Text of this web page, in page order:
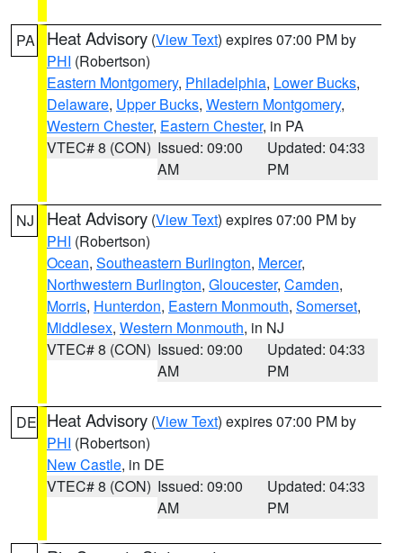
PA Heat Advisory (View Text) expires 07:00 PM by
PHI (Robertson)
Eastern Montgomery, Philadelphia, Lower Bucks,
Delaware, Upper Bucks, Western Montgomery,
Western Chester, Eastern Chester, in PA
VTEC# 8 (CON) Issued: 09:00
AM
Updated: 04:33
PM
NJ Heat Advisory (View Text) expires 07:00 PM by
PHI (Robertson)
Ocean, Southeastern Burlington, Mercer,
Northwestern Burlington, Gloucester, Camden,
Morris, Hunterdon, Eastern Monmouth, Somerset,
Middlesex, Western Monmouth, in NJ
VTEC# 8 (CON) Issued: 09:00
AM
Updated: 04:33
PM
DE Heat Advisory (View Text) expires 07:00 PM by
PHI (Robertson)
New Castle, in DE
VTEC# 8 (CON) Issued: 09:00
AM
Updated: 04:33
PM